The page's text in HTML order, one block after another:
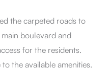
the carpeted roads to
boulevard and
for the residents.
the available amenities.